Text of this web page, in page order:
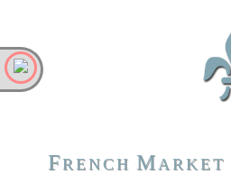
FRENCH MARKET